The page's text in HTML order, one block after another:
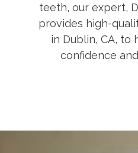
teeth, our expert,
provides high-
in Dublin, CA, to
confidence